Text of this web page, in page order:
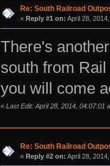
Re: South Railroad
« Reply #1 on: April 28,
There's
south from
you will come
« Last Edit: April 28, 2014, 04:07:01
Re: South Railroad
« Reply #2 on: April 28,